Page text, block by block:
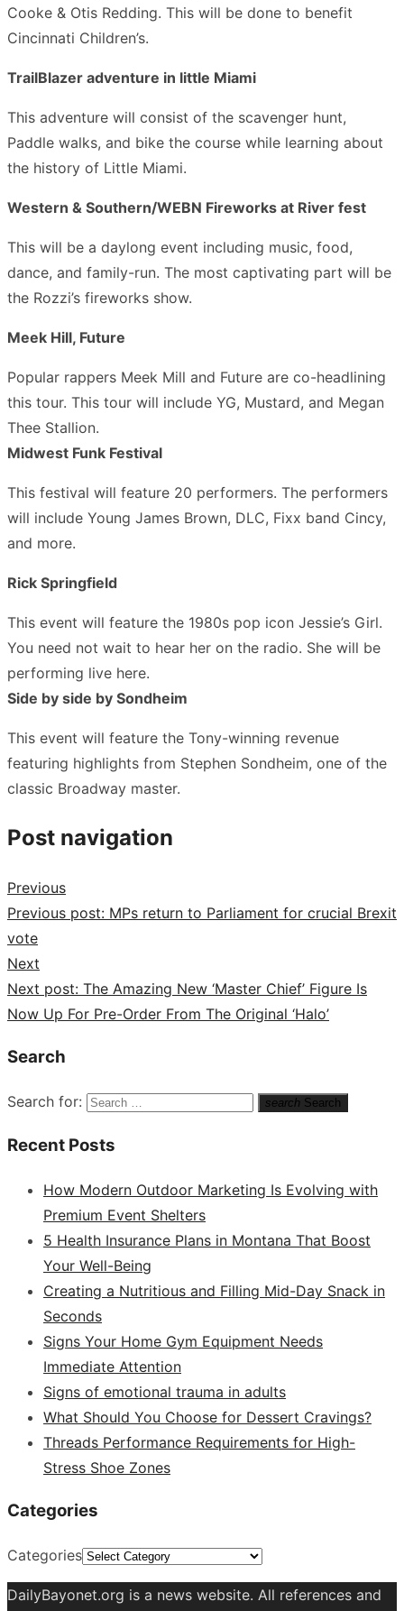
Cooke & Otis Redding. This will be done to benefit
Cincinnati Children’s.
TrailBlazer adventure in little Miami
This adventure will consist of the scavenger hunt,
Paddle walks, and bike the course while learning about
the history of Little Miami.
Western & Southern/WEBN Fireworks at River fest
This will be a daylong event including music, food,
dance, and family-run. The most captivating part will be
the Rozzi’s fireworks show.
Meek Hill, Future
Popular rappers Meek Mill and Future are co-headlining
this tour. This tour will include YG, Mustard, and Megan
Thee Stallion.
Midwest Funk Festival
This festival will feature 20 performers. The performers
will include Young James Brown, DLC, Fixx band Cincy,
and more.
Rick Springfield
This event will feature the 1980s pop icon Jessie’s Girl.
You need not wait to hear her on the radio. She will be
performing live here.
Side by side by Sondheim
This event will feature the Tony-winning revenue
featuring highlights from Stephen Sondheim, one of the
classic Broadway master.
Post navigation
Previous
Previous post: MPs return to Parliament for crucial Brexit
vote
Next
Next post: The Amazing New ‘Master Chief’ Figure Is
Now Up For Pre-Order From The Original ‘Halo’
Search
Search for: search Search
Recent Posts
How Modern Outdoor Marketing Is Evolving with
Premium Event Shelters
5 Health Insurance Plans in Montana That Boost
Your Well-Being
Creating a Nutritious and Filling Mid-Day Snack in
Seconds
Signs Your Home Gym Equipment Needs
Immediate Attention
Signs of emotional trauma in adults
What Should You Choose for Dessert Cravings?
Threads Performance Requirements for High-
Stress Shoe Zones
Categories
Categories
DailyBayonet.org is a news website. All references and